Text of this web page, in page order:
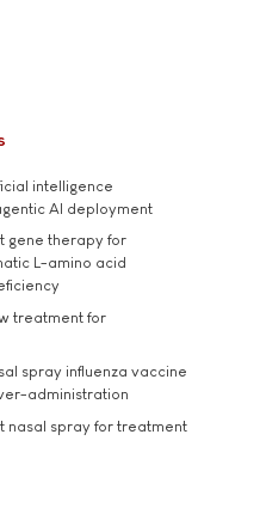
intelligence
AI deployment
gene therapy for
L-amino acid
treatment for
spray influenza vaccine
administration
nasal spray for treatment